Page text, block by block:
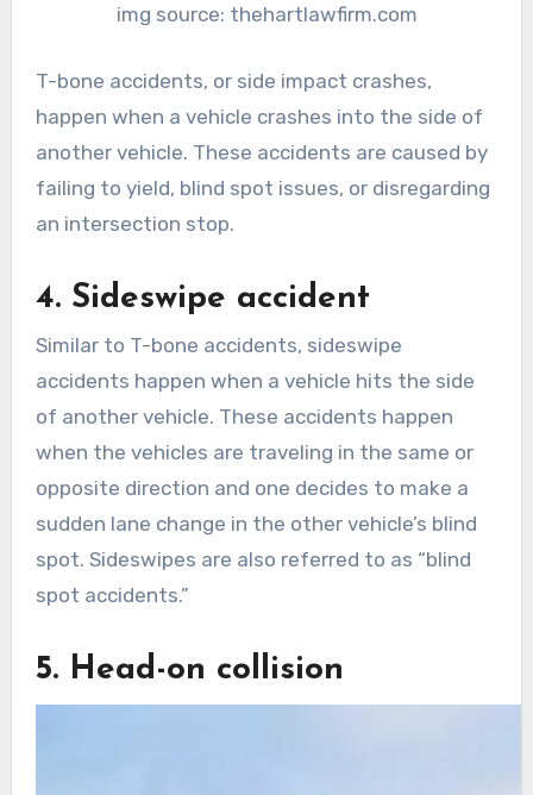
img source: thehartlawfirm.com
T-bone accidents, or side impact crashes,
happen when a vehicle crashes into the side of
another vehicle. These accidents are caused by
failing to yield, blind spot issues, or disregarding
an intersection stop.
4. Sideswipe accident
Similar to T-bone accidents, sideswipe
accidents happen when a vehicle hits the side
of another vehicle. These accidents happen
when the vehicles are traveling in the same or
opposite direction and one decides to make a
sudden lane change in the other vehicle’s blind
spot. Sideswipes are also referred to as “blind
spot accidents.”
5. Head-on collision